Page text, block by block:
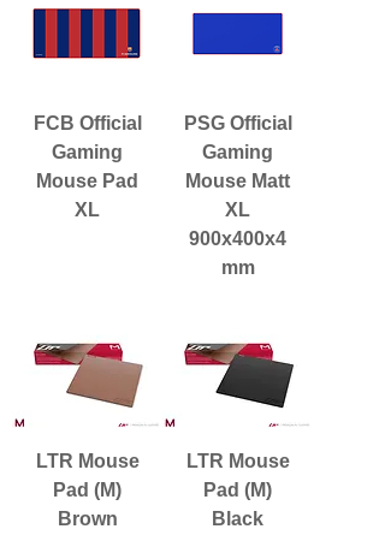
FCB Official
Gaming
Mouse Pad
XL
PSG Official
Gaming
Mouse Matt
XL
900x400x4
mm
LTR Mouse
Pad (M)
Brown
LTR Mouse
Pad (M)
Black